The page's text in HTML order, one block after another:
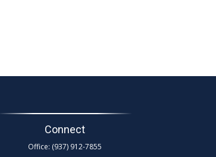
Connect
Office: (937) 912-7855